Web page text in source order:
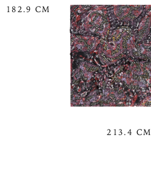
182.9 CM
213.4 CM